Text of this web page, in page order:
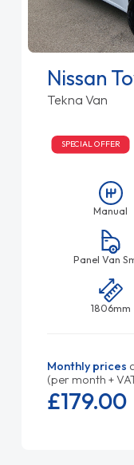
Nissan
Tekna Van
SPECIAL OFFER
Manual
Panel Van
1806mm
Monthly prices
(per month +
£179.00